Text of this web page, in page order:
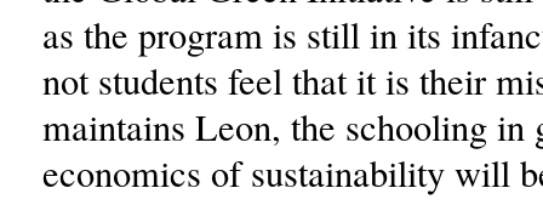
as the program is still in its
not students feel that it is their
maintains Leon, the schooling in
economics of sustainability will